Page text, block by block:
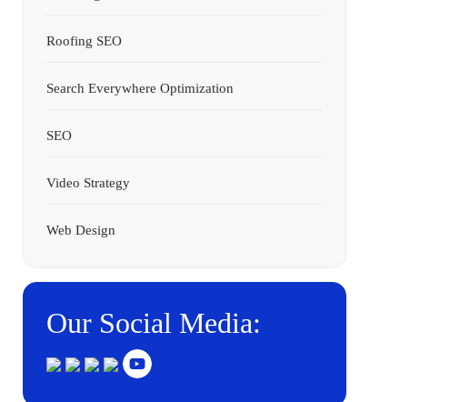
Roofing SEO
Search Everywhere Optimization
SEO
Video Strategy
Web Design
Our Social Media: